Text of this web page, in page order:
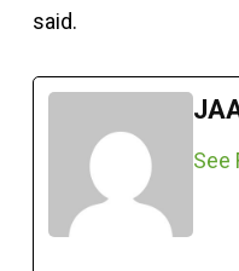
said.
See